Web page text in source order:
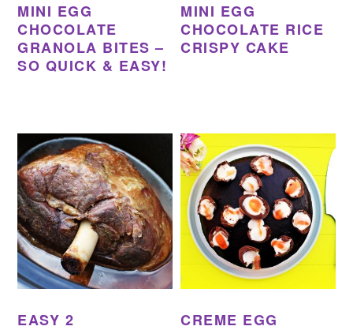
MINI EGG
CHOCOLATE
GRANOLA BITES –
SO QUICK & EASY!
MINI EGG
CHOCOLATE RICE
CRISPY CAKE
EASY 2
CREME EGG